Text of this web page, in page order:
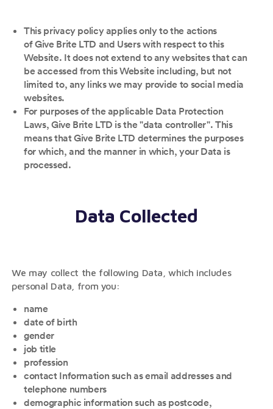
This privacy policy applies only to the actions
of Give Brite LTD and Users with respect to this
Website. It does not extend to any websites that can
be accessed from this Website including, but not
limited to, any links we may provide to social media
websites.
For purposes of the applicable Data Protection
Laws, Give Brite LTD is the "data controller". This
means that Give Brite LTD determines the purposes
for which, and the manner in which, your Data is
processed.
Data Collected
We may collect the following Data, which includes
personal Data, from you:
name
date of birth
gender
job title
profession
contact Information such as email addresses and
telephone numbers
demographic information such as postcode,